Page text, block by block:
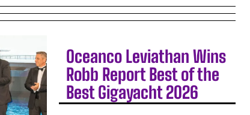
Oceanco Leviathan Wins
Robb Report Best of the
Best Gigayacht 2026